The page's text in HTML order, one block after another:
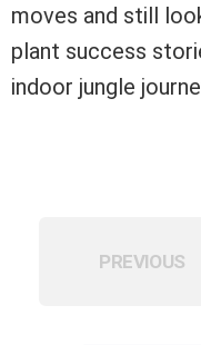
moves and still
plant success
indoor jungle
PREVIOUS